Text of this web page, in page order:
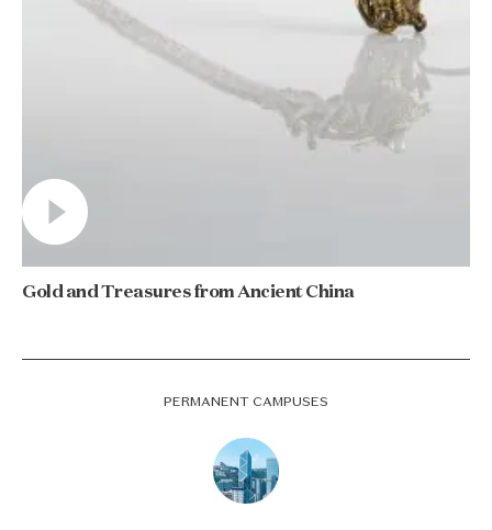
Gold and Treasures from Ancient China
PERMANENT CAMPUSES